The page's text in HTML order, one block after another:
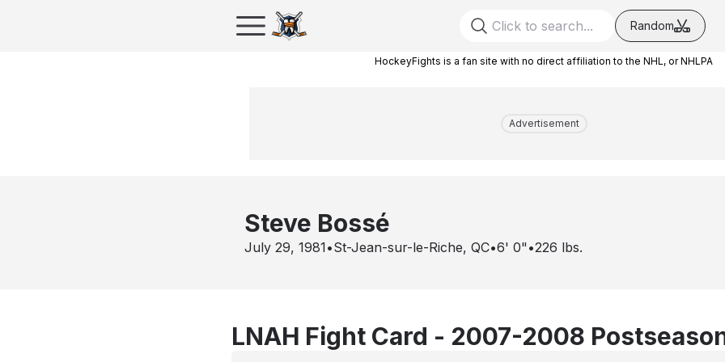
Random
HockeyFights is a fan site with no direct affiliation to the NHL, or NHLPA
Advertisement
Steve Bossé
July 29, 1981•St-Jean-sur-le-Riche, QC•6' 0" •226 lbs.
LNAH Fight Card - 2007-2008